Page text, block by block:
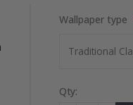
Wallpaper type
Qty: